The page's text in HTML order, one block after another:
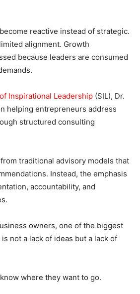
reactive instead of strategic.
alignment. Growth
because leaders are consumed
Inspirational Leadership (SIL), Dr.
helping entrepreneurs address
structured consulting
traditional advisory models that
Instead, the emphasis
accountability, and
owners, one of the biggest
not a lack of ideas but a lack of
where they want to go.